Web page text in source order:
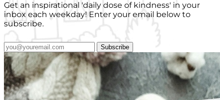
Get an inspirational 'daily dose of kindness' in your
inbox each weekday! Enter your email below to
subscribe.
Subscribe